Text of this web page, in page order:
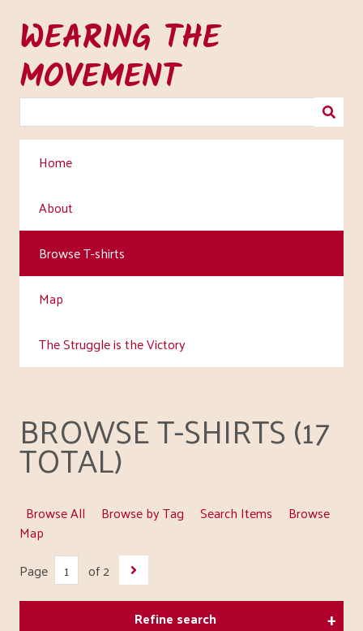
main
content
WEARING THE
MOVEMENT
Home
About
Browse T-shirts
Map
The Struggle is the Victory
BROWSE T-SHIRTS (17
TOTAL)
Browse All Browse by Tag Search Items
Browse
Map
Page
of 2
Refine search